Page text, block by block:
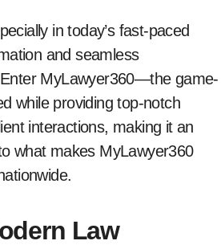
in today’s fast-paced
and seamless
MyLawyer360—the game-
while providing top-notch
interactions, making it an
what makes MyLawyer360
Law